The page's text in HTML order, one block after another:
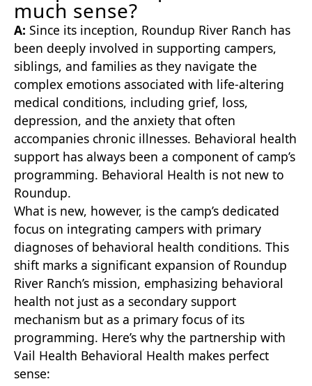
much sense?
A: Since its inception, Roundup River Ranch has
been deeply involved in supporting campers,
siblings, and families as they navigate the
complex emotions associated with life-altering
medical conditions, including grief, loss,
depression, and the anxiety that often
accompanies chronic illnesses. Behavioral health
support has always been a component of camp’s
programming. Behavioral Health is not new to
Roundup.
What is new, however, is the camp’s dedicated
focus on integrating campers with primary
diagnoses of behavioral health conditions. This
shift marks a significant expansion of Roundup
River Ranch’s mission, emphasizing behavioral
health not just as a secondary support
mechanism but as a primary focus of its
programming. Here’s why the partnership with
Vail Health Behavioral Health makes perfect
sense: